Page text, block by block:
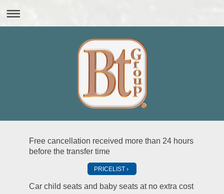
Free cancellation received more than 24 hours
before the transfer time
PRICELIST
Car child seats and baby seats at no extra cost